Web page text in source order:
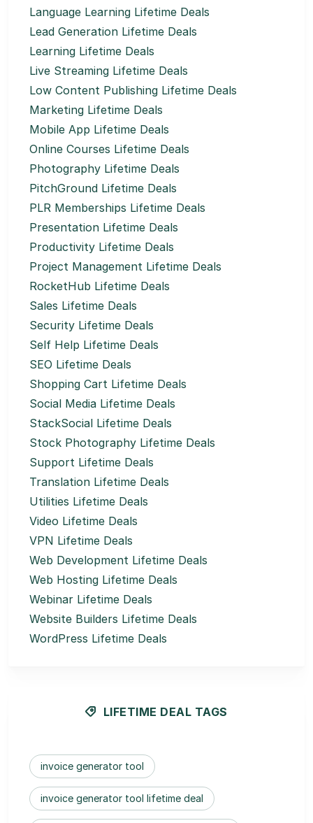
Language Learning Lifetime Deals
Lead Generation Lifetime Deals
Learning Lifetime Deals
Live Streaming Lifetime Deals
Low Content Publishing Lifetime Deals
Marketing Lifetime Deals
Mobile App Lifetime Deals
Online Courses Lifetime Deals
Photography Lifetime Deals
PitchGround Lifetime Deals
PLR Memberships Lifetime Deals
Presentation Lifetime Deals
Productivity Lifetime Deals
Project Management Lifetime Deals
RocketHub Lifetime Deals
Sales Lifetime Deals
Security Lifetime Deals
Self Help Lifetime Deals
SEO Lifetime Deals
Shopping Cart Lifetime Deals
Social Media Lifetime Deals
StackSocial Lifetime Deals
Stock Photography Lifetime Deals
Support Lifetime Deals
Translation Lifetime Deals
Utilities Lifetime Deals
Video Lifetime Deals
VPN Lifetime Deals
Web Development Lifetime Deals
Web Hosting Lifetime Deals
Webinar Lifetime Deals
Website Builders Lifetime Deals
WordPress Lifetime Deals
LIFETIME DEAL TAGS
invoice generator tool
invoice generator tool lifetime deal